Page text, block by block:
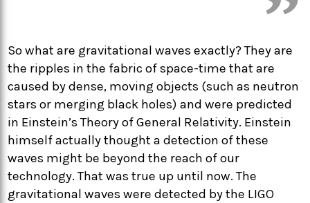
So what are gravitational waves exactly? They are
the ripples in the fabric of space-time that are
caused by dense, moving objects (such as neutron
stars or merging black holes) and were predicted
in Einstein’s Theory of General Relativity. Einstein
himself actually thought a detection of these
waves might be beyond the reach of our
technology. That was true up until now. The
gravitational waves were detected by the LIGO